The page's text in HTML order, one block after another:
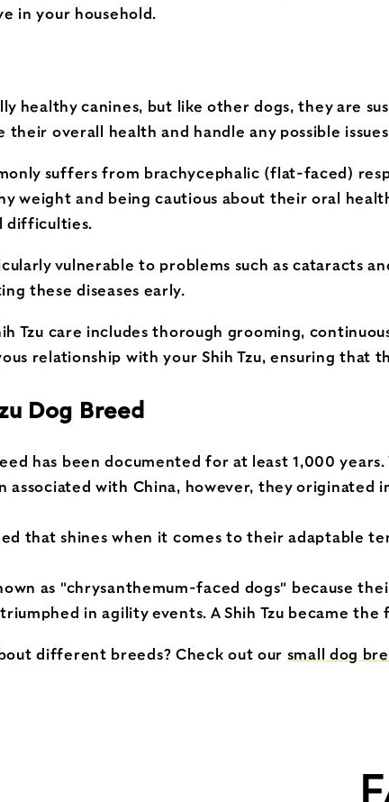
in your household.
healthy canines, but like other dogs, they are
their overall health and handle any possible
suffers from brachycephalic (flat-faced)
weight and being cautious about their oral
difficulties.
vulnerable to problems such as cataracts
these diseases early.
Tzu care includes thorough grooming,
relationship with your Shih Tzu, ensuring
Dog Breed
has been documented for at least 1,000
associated with China, however, they
that shines when it comes to their adaptable
as "chrysanthemum-faced dogs" because
triumphed in agility events. A Shih Tzu became
different breeds? Check out our small dog